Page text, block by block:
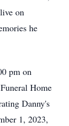
on
he
pm on
Home
Danny's
1, 2023,